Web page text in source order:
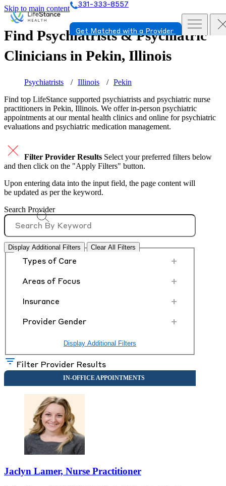
Skip to main content 331-333-8557
Get Matched with a Provider
Find Psychiatrists & Psychiatric
Clinicians in Pekin, Illinois
Psychiatrists Illinois
Pekin
Find top LifeStance supported psychiatrists and psychiatric nurse
practitioners in Pekin, Illinois. We offer in-person psychiatric
appointments at our mental health clinics and online for psychiatric
evaluations and psychiatric medication management.
Filter Provider Results Select your preferred filters below
and then click on the "Apply Filters" button.
Upon entering data into the input field, the page content will
be updated as per the keyword.
Search Provider
Display Additional Filters Clear All Filters
Types of Care +
Areas of Focus +
Insurance +
Provider Gender +
Display Additional Filters
Filter Provider Results
Jaclyn Lamer, Nurse Practitioner